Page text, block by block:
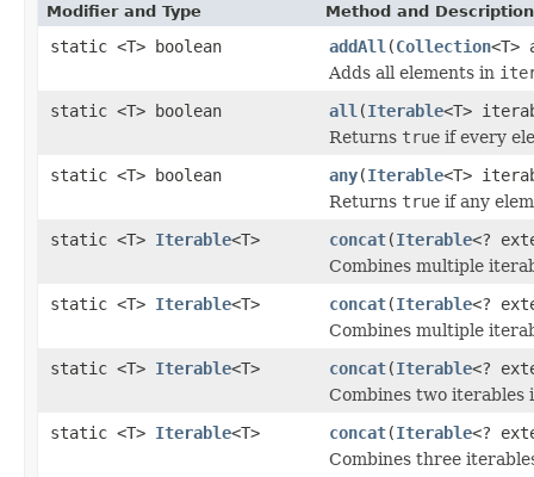
Modifier and Type Method and Description
static <T> boolean addAll (Collection<T>
Adds all elements in
static <T> boolean
all (Iterable<T>
Returns true if every
static <T> boolean
any(Iterable<T>
Returns true if any
static <T> Iterable<T> concat(Iterable<?
Combines multiple
static <T> Iterable<T> concat(Iterable<?
Combines multiple
static <T> Iterable<T> concat(Iterable<?
Combines two iterables
static <T> Iterable<T> concat(Iterable<?
Combines three